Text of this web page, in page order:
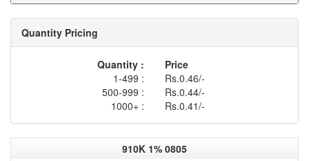
Quantity Pricing
Quantity :
Price
1-499 :
Rs.0.46/-
500-999 :
Rs.0.44/-
1000+ :
Rs.0.41/-
910K 1% 0805